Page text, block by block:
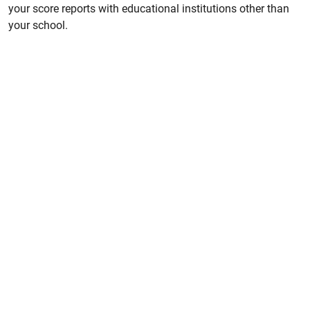
your score reports with educational institutions other than
your school.